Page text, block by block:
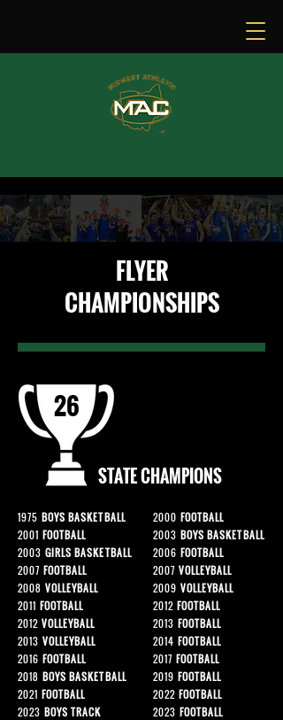
FLYER
CHAMPIONSHIPS
26
STATE CHAMPIONS
1975 BOYS BASKETBALL
2001 FOOTBALL
2003 GIRLS BASKETBALL
2007 FOOTBALL
2008 VOLLEYBALL
2011 FOOTBALL
2012 VOLLEYBALL
2013 VOLLEYBALL
2016 FOOTBALL
2018 BOYS BASKETBALL
2021 FOOTBALL
2023 BOYS TRACK
2000 FOOTBALL
2003 BOYS BASKETBALL
2006 FOOTBALL
2007 VOLLEYBALL
2009 VOLLEYBALL
2012 FOOTBALL
2013 FOOTBALL
2014 FOOTBALL
2017 FOOTBALL
2019 FOOTBALL
2022 FOOTBALL
2023 FOOTBALL